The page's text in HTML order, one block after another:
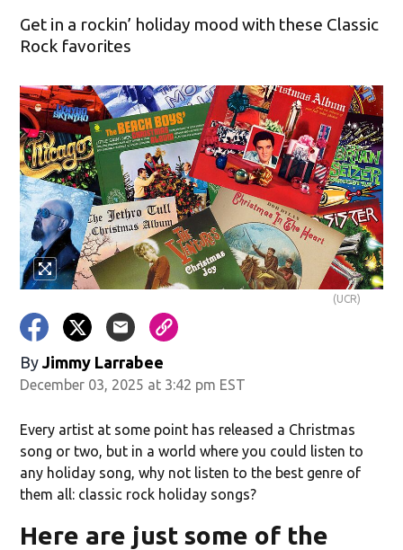
Get in a rockin’ holiday mood with these Classic
Rock favorites
(UCR)
By Jimmy Larrabee
December 03, 2025 at 3:42 pm EST
Every artist at some point has released a Christmas
song or two, but in a world where you could listen to
any holiday song, why not listen to the best genre of
them all: classic rock holiday songs?
Here are just some of the